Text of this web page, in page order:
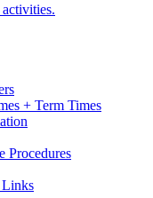
+ Term Times
Procedures